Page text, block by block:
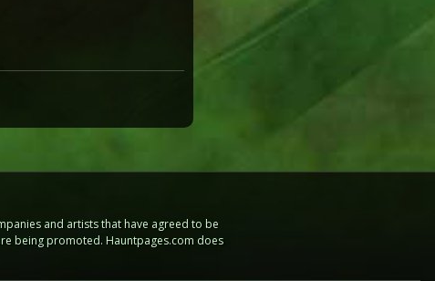
and artists that have agreed to be
being promoted. Hauntpages.com does